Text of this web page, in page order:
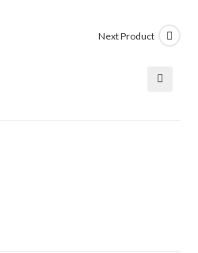
Next Product